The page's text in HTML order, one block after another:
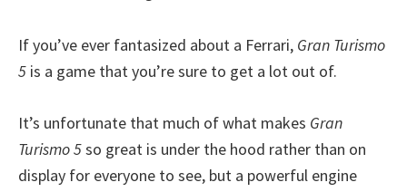
If you’ve ever fantasized about a Ferrari, Gran Turismo
5 is a game that you’re sure to get a lot out of.
It’s unfortunate that much of what makes Gran
Turismo 5so great is under the hood rather than on
display for everyone to see, but a powerful engine